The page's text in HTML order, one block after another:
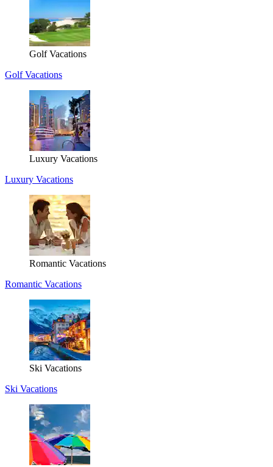
Golf Vacations
Golf Vacations
Luxury Vacations
Luxury Vacations
Romantic Vacations
Romantic Vacations
Ski Vacations
Ski Vacations